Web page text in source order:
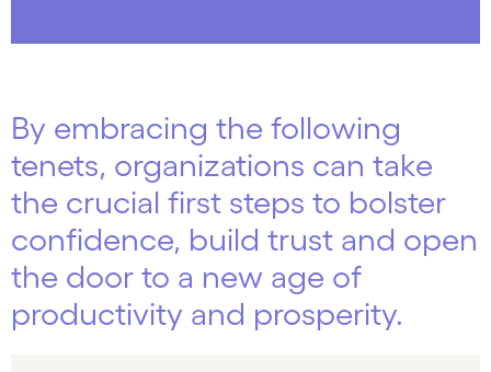
By embracing the following
tenets, organizations can take
the crucial first steps to bolster
confidence, build trust and open
the door to a new age of
productivity and prosperity.